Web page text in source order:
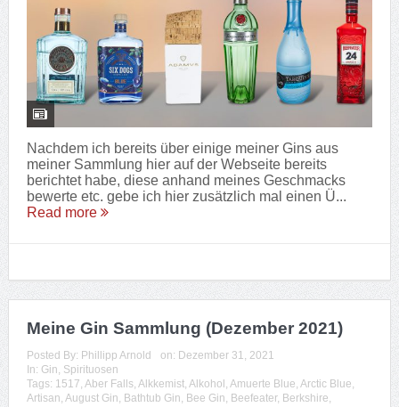
Nachdem ich bereits über einige meiner Gins aus
meiner Sammlung hier auf der Webseite bereits
berichtet habe, diese anhand meines Geschmacks
bewerte etc. gebe ich hier zusätzlich mal einen Ü...
Read more
Meine Gin Sammlung (Dezember 2021)
Posted By: Phillipp Arnold on: Dezember 31, 2021
In: Gin, Spirituosen
Tags: 1517, Aber Falls, Alkkemist, Alkohol , Amuerte Blue, Arctic Blue,
Artisan, August Gin, Bathtub Gin, Bee Gin, Beefeater, Berkshire,